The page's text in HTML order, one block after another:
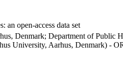
an open-access data set
Denmark; Department of
University, Aarhus, Denmark) -